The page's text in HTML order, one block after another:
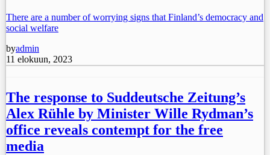
There are a number of worrying signs that Finland’s democracy and
social welfare
byadmin
11 elokuun, 2023
The response to Suddeutsche Zeitung’s
Alex Rühle by Minister Wille Rydman’s
office reveals contempt for the free
media